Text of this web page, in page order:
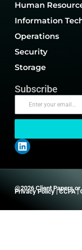
Human
Information
Operations
Security
Storage
Subscribe
@2026 Client Papers
Privacy Policy |CCPA|